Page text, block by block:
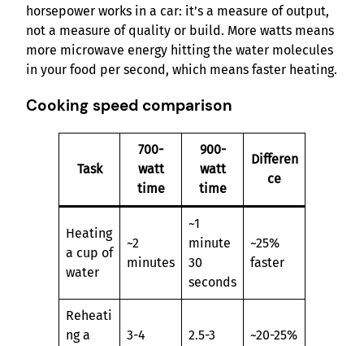
horsepower works in a car: it’s a measure of output,
not a measure of quality or build. More watts means
more microwave energy hitting the water molecules
in your food per second, which means faster heating.
Cooking speed comparison
Task
700-
watt
time
900-
watt
time
Differen
ce
Heating
a cup of
water
~2
minutes
~1
minute
30
seconds
~25%
faster
Reheati
ng a
3-4
2.5-3
~20-25%